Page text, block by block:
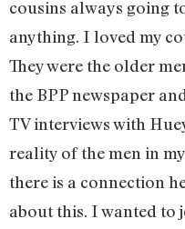
cousins always going
anything. I loved my
They were the older
the BPP newspaper
TV interviews with
reality of the men in
there is a connection
about this. I wanted to